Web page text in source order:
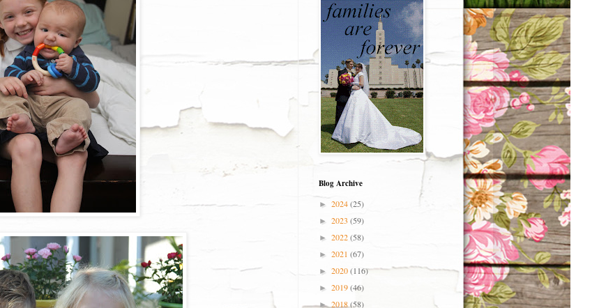
Blog Archive
► 2024(25)
► 2023 (59)
► 2022(58)
► 2021 (67)
► 2020(116)
► 2019(46)
►2018(58)